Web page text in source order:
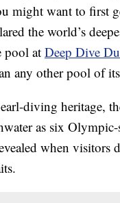
might want to first
the world’s
pool at Deep Dive
any other pool of
diving heritage,
as six
when visitors